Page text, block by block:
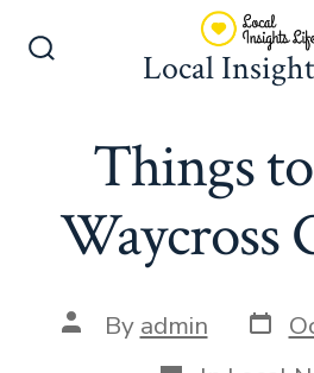
Local
Things
Waycross
Post
author
By admin Post
date